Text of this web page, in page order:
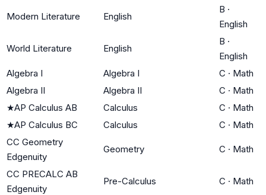
Modern Literature English
B ·
English
World Literature English
B ·
English
Algebra I
Algebra I C · Math
Algebra II
Algebra II C · Math
★AP Calculus AB Calculus C · Math
★AP Calculus BC Calculus C · Math
CC Geometry
Edgenuity
Geometry C · Math
CC PRECALC AB
Edgenuity
Pre-Calculus C · Math